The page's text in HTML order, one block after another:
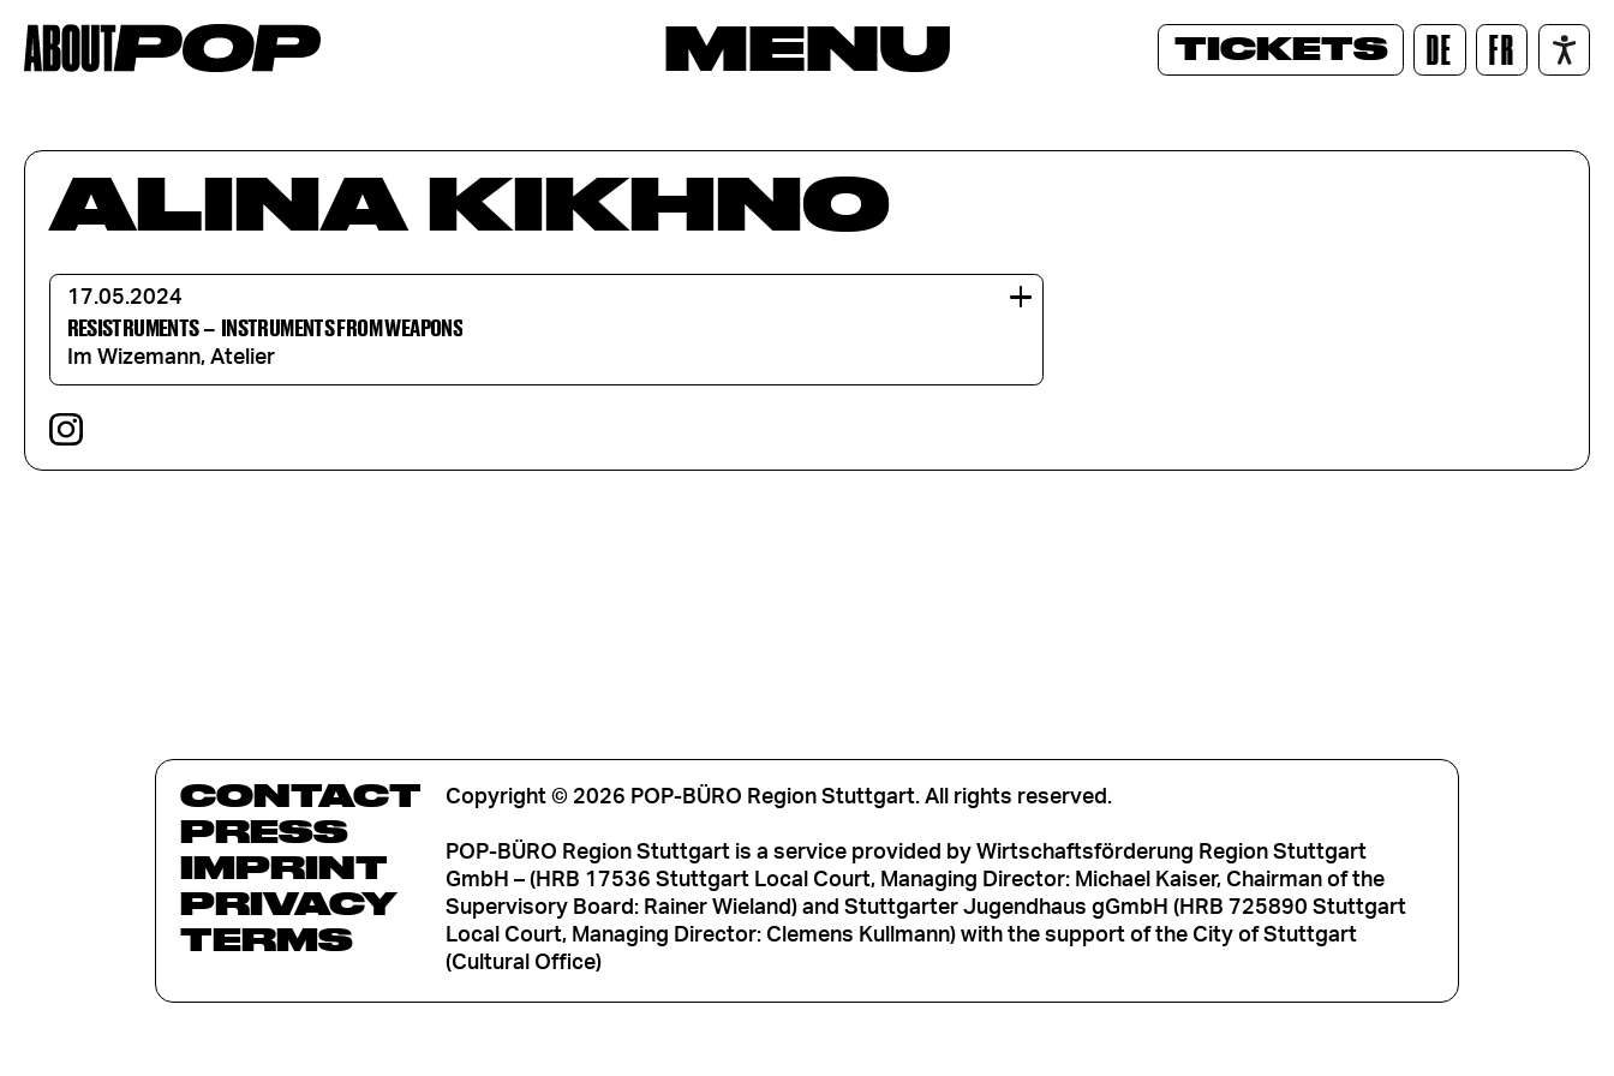
MENU TICKETS DE FR
ALINA KIKHNO
17.05.2024
RESISTRUMENTS– INSTRUMENTS FROM WEAPONS
Im Wizemann, Atelier
CONTACT
PRESS
IMPRINT
PRIVACY
TERMS
Copyright © 2026 POP-BÜRO Region Stuttgart. All rights reserved.
POP-BÜRO Region Stuttgart is a service provided by Wirtschaftsförderung Region Stuttgart
GmbH – (HRB 17536 Stuttgart Local Court, Managing Director: Michael Kaiser, Chairman of the
Supervisory Board: Rainer Wieland) and Stuttgarter Jugendhaus gGmbH (HRB 725890 Stuttgart
Local Court, Managing Director: Clemens Kullmann) with the support of the City of Stuttgart
(Cultural Office)